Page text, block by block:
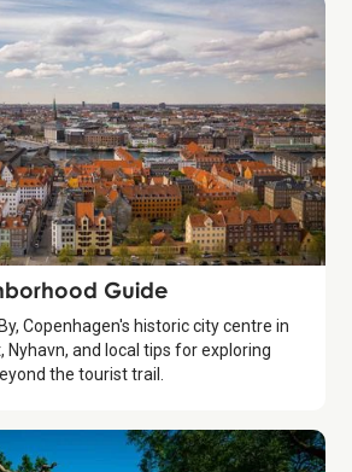
Guide
Copenhagen's historic city centre in
Nyhavn, and local tips for exploring
the tourist trail.